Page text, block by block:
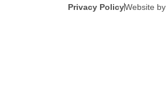
Privacy PolicyWebsite by